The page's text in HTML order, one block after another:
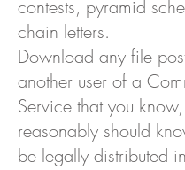
contests, pyramid
chain letters.
Download any file
another user of a
Service that you
reasonably should
be legally distributed